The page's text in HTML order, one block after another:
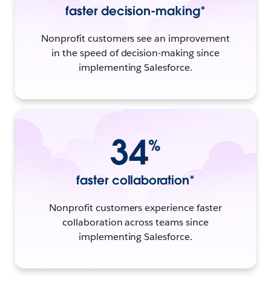
faster decision-making*
Nonprofit customers see an improvement
in the speed of decision-making since
implementing Salesforce.
34%
faster collaboration*
Nonprofit customers experience faster
collaboration across teams since
implementing Salesforce.